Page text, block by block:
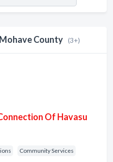
County (3+)
Of Havasu
Community Services